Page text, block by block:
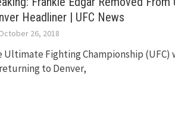
Headliner | UFC News
26, 2018
Ultimate Fighting Championship (UFC)
to Denver,